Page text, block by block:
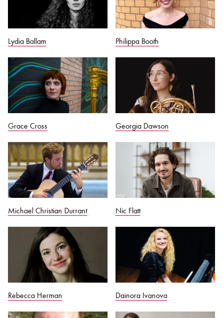
Lydia Ballam Philippa Booth
Grace Cross Georgia Dawson
Michael Christian Durrant Nic Flatt
Rebecca Herman Dainora Ivanova